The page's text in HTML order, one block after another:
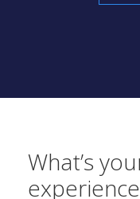
What’s